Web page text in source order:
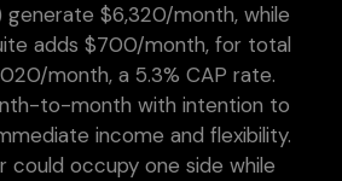
generate $6,320/month, while
adds $700/month, for total
month, a 5.3% CAP rate.
to-month with intention to
income and flexibility.
could occupy one side while